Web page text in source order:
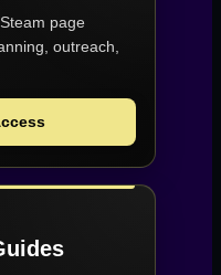
page
outreach,